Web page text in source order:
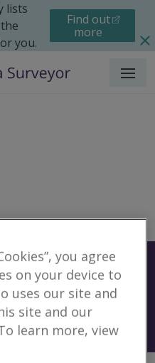
lists
you.
Find out
more
Menu
found for
you agree
on your device to
uses our site and
site and our
learn more, view